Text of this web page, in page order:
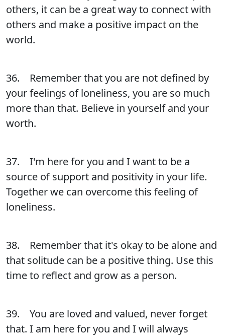
others, it can be a great way to connect with
others and make a positive impact on the
world.
36. Remember that you are not defined by
your feelings of loneliness, you are so much
more than that. Believe in yourself and your
worth.
37. I'm here for you and I want to be a
source of support and positivity in your life.
Together we can overcome this feeling of
loneliness.
38. Remember that it's okay to be alone and
that solitude can be a positive thing. Use this
time to reflect and grow as a person.
39. You are loved and valued, never forget
that. I am here for you and I will always